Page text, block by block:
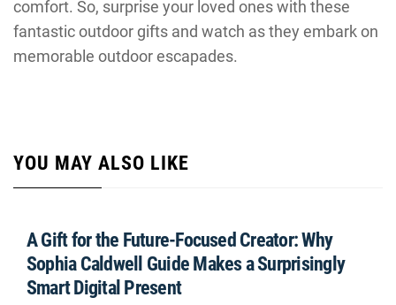
comfort. So, surprise your loved ones with these
fantastic outdoor gifts and watch as they embark on
memorable outdoor escapades.
YOU MAY ALSO LIKE
A Gift for the Future-Focused Creator: Why
Sophia Caldwell Guide Makes a Surprisingly
Smart Digital Present